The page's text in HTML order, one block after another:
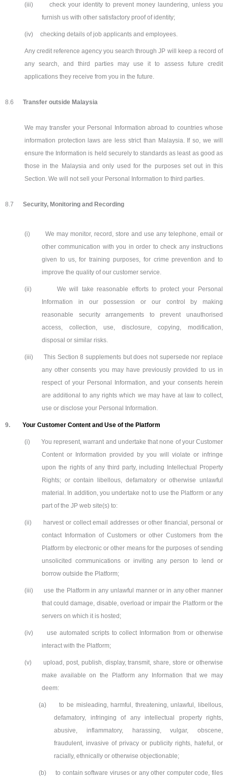
(iii)
check your identity to prevent money laundering, unless you
furnish us with other satisfactory proof of identity;
(iv) checking details of job applicants and employees.
Any credit reference agency you search through JP will keep a record of
any search, and third parties may use it to assess future credit
applications they receive from you in the future.
8.6 Transfer outside Malaysia
We may transfer your Personal Information abroad to countries whose
information protection laws are less strict than Malaysia. If so, we will
ensure the Information is held securely to standards as least as good as
those in the Malaysia and only used for the purposes set out in this
Section. We will not sell your Personal Information to third parties.
8.7 Security, Monitoring and Recording
(i)
We may monitor, record, store and use any telephone, email or
other communication with you in order to check any instructions
given to us, for training purposes, for crime prevention and to
improve the quality of our customer service.
(ii)
We will take reasonable efforts to protect your Personal
Information in our possession or our control by making
reasonable security arrangements to prevent unauthorised
access, collection, use, disclosure, copying, modification,
disposal or similar risks.
(iii)
This Section 8 supplements but does not supersede nor replace
any other consents you may have previously provided to us in
respect of your Personal Information, and your consents herein
are additional to any rights which we may have at law to collect,
use or disclose your Personal Information.
9. Your Customer Content and Use of the Platform
(i)
You represent, warrant and undertake that none of your Customer
Content or Information provided by you will violate or infringe
upon the rights of any third party, including Intellectual Property
Rights; or contain libellous, defamatory or otherwise unlawful
material. In addition, you undertake not to use the Platform or any
part of the JP web site(s) to:
(ii)
harvest or collect email addresses or other financial, personal or
contact Information of Customers or other Customers from the
Platform by electronic or other means for the purposes of sending
unsolicited communications or inviting any person to lend or
borrow outside the Platform;
(iii)
use the Platform in any unlawful manner or in any other manner
that could damage, disable, overload or impair the Platform or the
servers on which it is hosted;
(iv)
use automated scripts to collect Information from or otherwise
interact with the Platform;
(v)
upload, post, publish, display, transmit, share, store or otherwise
make available on the Platform any Information that we may
deem:
(a)
to be misleading, harmful, threatening, unlawful, libellous,
defamatory, infringing of any intellectual property rights,
abusive, inflammatory, harassing, vulgar, obscene,
fraudulent, invasive of privacy or publicity rights, hateful, or
racially, ethnically or otherwise objectionable;
(b) to contain software viruses or any other computer code, files